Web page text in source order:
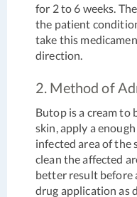
for 2 to 6 weeks.
the patient
take this
direction.
2. Method of
Butop is a cream to
skin, apply a
infected area of the
clean the affected
better result before
drug application as